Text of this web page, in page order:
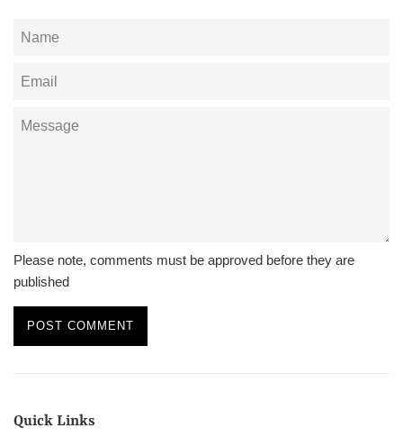
Name
Email
Message
Please note, comments must be approved before they are
published
Quick Links